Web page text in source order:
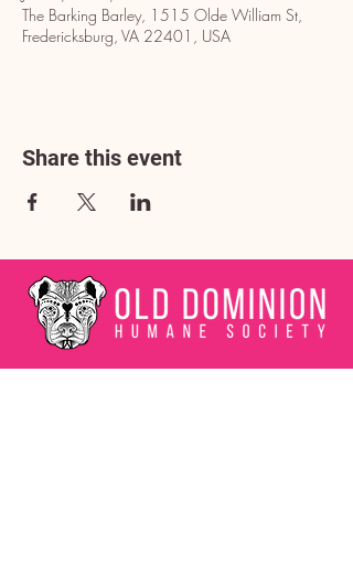
The Barking Barley, 1515 Olde William St,
Fredericksburg, VA 22401, USA
Share this event